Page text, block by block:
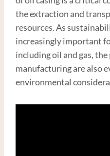
the extraction and
resources. As
increasingly important
including oil and gas,
manufacturing are also
environmental